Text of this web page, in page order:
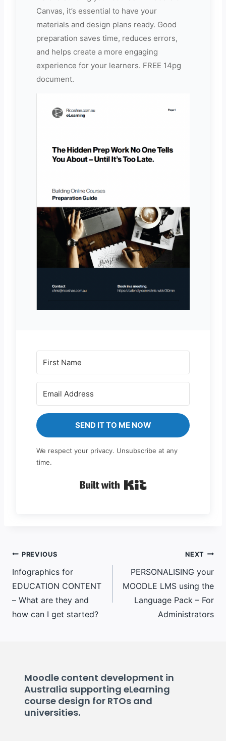
Canvas, it’s essential to have your
materials and design plans ready. Good
preparation saves time, reduces errors,
and helps create a more engaging
experience for your learners. FREE 14pg
document.
SEND IT TO ME NOW
We respect your privacy. Unsubscribe at any
time.
Post
navigation
PREVIOUS
Infographics for
EDUCATION CONTENT
– What are they and
how can I get started?
NEXT
PERSONALISING your
MOODLE LMS using the
Language Pack – For
Administrators
Moodle content development in
Australia supporting eLearning
course design for RTOs and
universities.